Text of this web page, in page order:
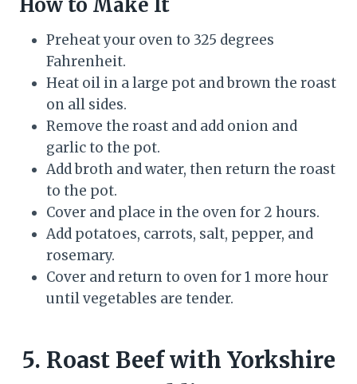
Preheat your oven to 325 degrees
Fahrenheit.
Heat oil in a large pot and brown the roast
on all sides.
Remove the roast and add onion and
garlic to the pot.
Add broth and water, then return the roast
to the pot.
Cover and place in the oven for 2 hours.
Add potatoes, carrots, salt, pepper, and
rosemary.
Cover and return to oven for 1 more hour
until vegetables are tender.
5. Roast Beef with Yorkshire